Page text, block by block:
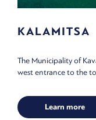
KALAMITSA
The Municipality of
west entrance to the
Learn more